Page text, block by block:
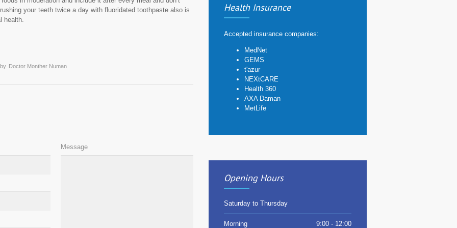
your teeth twice a day with fluoridated toothpaste also is
health.
Doctor Monther Numan
Message
Health Insurance
Accepted insurance companies:
MedNet
GEMS
t'azur
NEXtCARE
Health 360
AXA Daman
MetLife
Opening Hours
Saturday to Thursday
Morning 9:00 - 12:00